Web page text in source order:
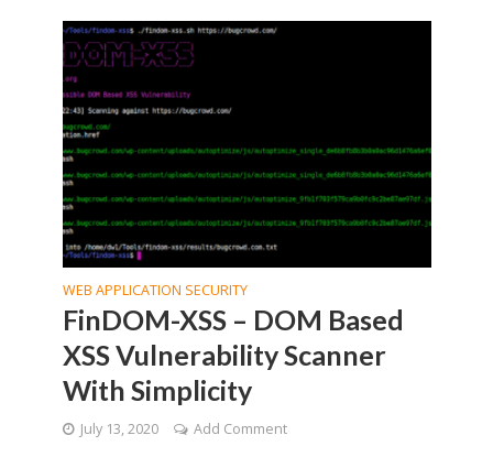
WEB APPLICATION SECURITY
FinDOM-XSS – DOM Based
XSS Vulnerability Scanner
With Simplicity
July 13, 2020 Add Comment